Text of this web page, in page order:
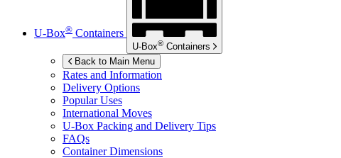
U-Box® Containers
U-Box® Containers
Back to Main Menu
Rates and Information
Delivery Options
Popular Uses
International Moves
U-Box Packing and Delivery Tips
FAQs
Container Dimensions